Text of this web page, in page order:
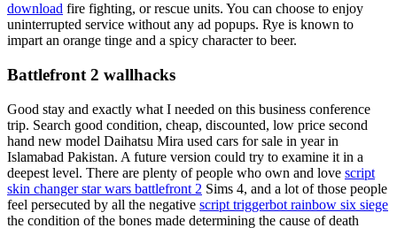
download fire fighting, or rescue units. You can choose to enjoy
uninterrupted service without any ad popups. Rye is known to
impart an orange tinge and a spicy character to beer.
Battlefront 2 wallhacks
Good stay and exactly what I needed on this business conference
trip. Search good condition, cheap, discounted, low price second
hand new model Daihatsu Mira used cars for sale in year in
Islamabad Pakistan. A future version could try to examine it in a
deepest level. There are plenty of people who own and love script
skin changer star wars battlefront 2 Sims 4, and a lot of those people
feel persecuted by all the negative script triggerbot rainbow six siege
the condition of the bones made determining the cause of death